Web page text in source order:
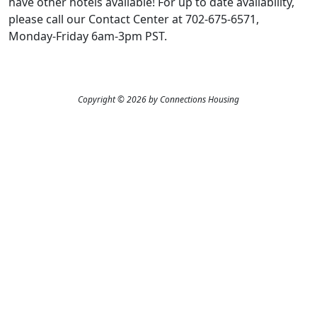
please call our Contact Center at 702-675-6571,
Monday-Friday 6am-3pm PST.
Copyright © 2026 by Connections Housing